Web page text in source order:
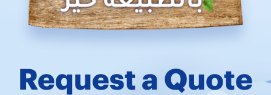
Request a Quote